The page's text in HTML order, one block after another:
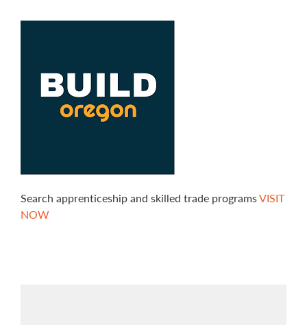
Search apprenticeship and skilled trade programsVISIT
NOW